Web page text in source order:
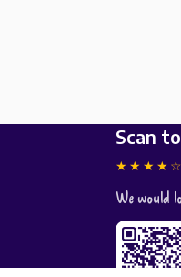
Scan
We would